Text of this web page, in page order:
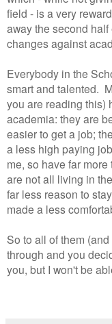
field - is a very
away the second
changes against
Everybody in the
smart and talented.
you are reading this)
academia: they are
easier to get a job;
a less high paying
me, so have far
are not all living in
far less reason to
made a less
So to all of them
through and you
you, but I won't be